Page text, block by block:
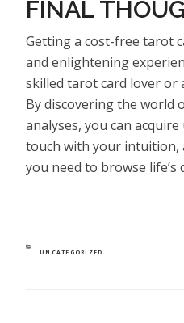
FINAL
Getting a cost-free tarot
and enlightening
skilled tarot card lover or
By discovering the world
analyses, you can
touch with your intuition,
you need to browse life’s
CATEGORIES
UNCATEGORIZED